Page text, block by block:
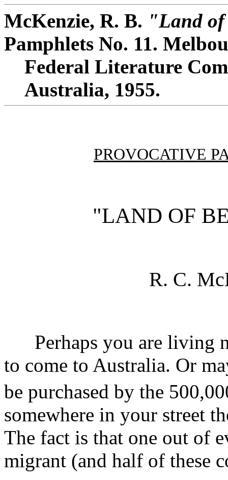
McKenzie, R. B. "Land
Pamphlets No. 11.
Federal Literature
Australia, 1955.
PROVOCATIVE
"LAND OF
R. C.
Perhaps you are living
to come to Australia. Or
be purchased by the
somewhere in your street
The fact is that one out of
migrant (and half of these